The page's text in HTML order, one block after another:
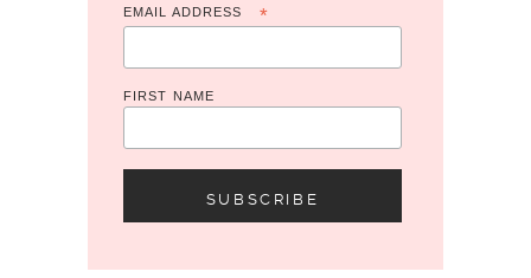
EMAIL ADDRESS *
FIRST NAME